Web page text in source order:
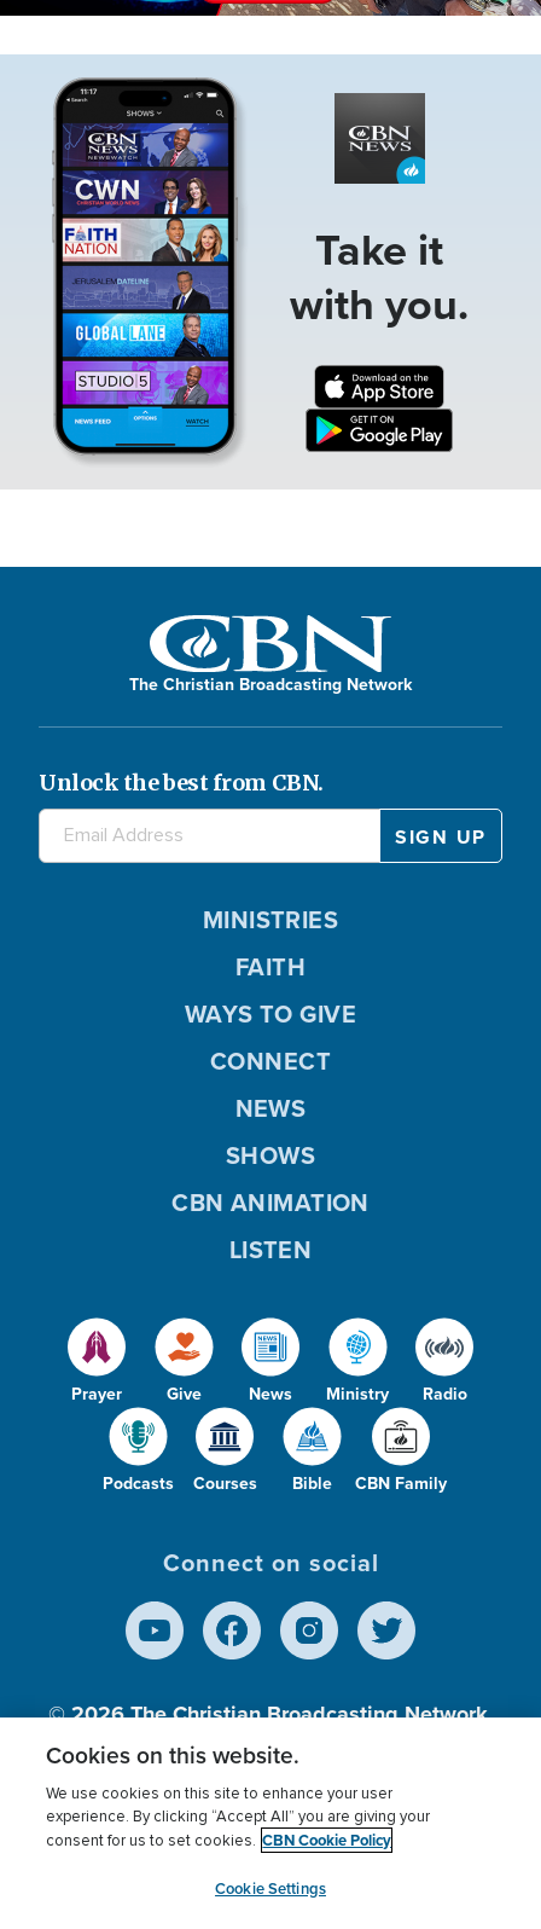
Take it
with you.
The Christian Broadcasting Network
Unlock the best from CBN.
Prayer Give News Ministry Radio
Podcasts Courses Bible CBN Family
MINISTRIES
FAITH
WAYS TO GIVE
CONNECT
NEWS
SHOWS
CBN ANIMATION
LISTEN
Connect on social
© 2026The Christian Broadcasting Network,
Inc., A nonprofit 501 (c)(3) Charitable
Terms of use Privacy Policy
Donor Privacy
Cookies Settings
myCBN
Cookies on this website.
We use cookies on this site to enhance your user
experience. By clicking “Accept All” you are giving your
consent for us to set cookies. CBN Cookie Policy
Cookie Settings